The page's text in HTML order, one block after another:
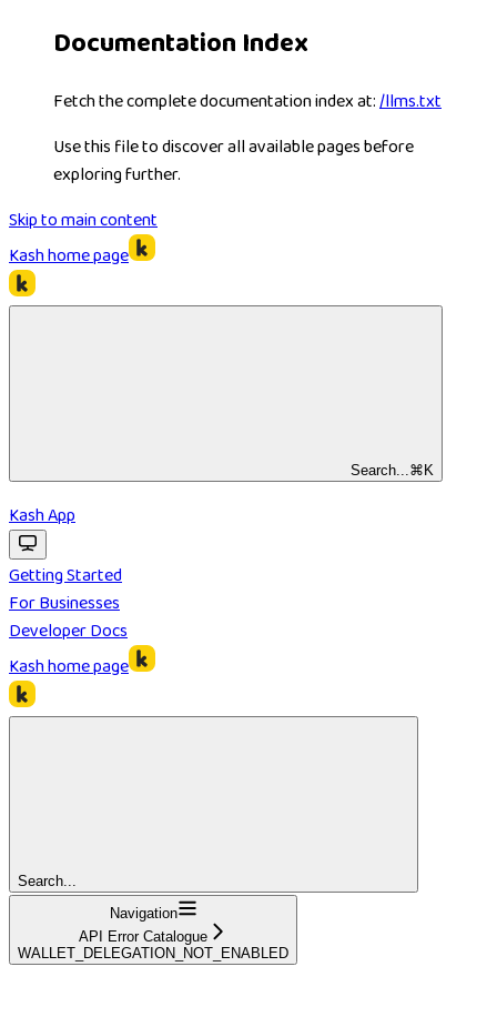
Documentation Index
Fetch the complete documentation index at:/llms.txt
Use this file to discover all available pages before
exploring further.
Skip to main content
Kashhome page
Search... ⌘ K
Kash App
Getting Started
For Businesses
Developer Docs
Kashhome page
Search...
Navigation
API Error Catalogue
WALLET_DELEGATION_NOT_ENABLED